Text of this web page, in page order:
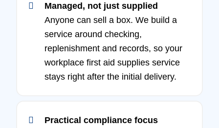
Managed, not just supplied
Anyone can sell a box. We build a
service around checking,
replenishment and records, so your
workplace first aid supplies service
stays right after the initial delivery.
Practical compliance focus